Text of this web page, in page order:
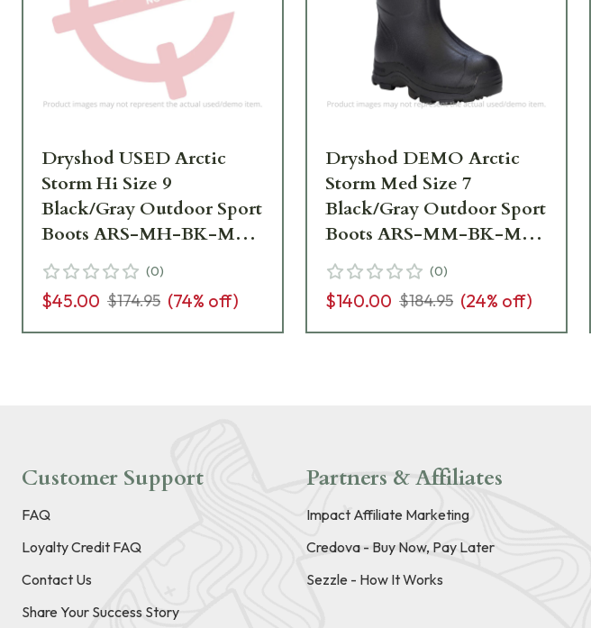
Dryshod USED Arctic
Storm Hi Size 9
Black/Gray Outdoor Sport
Boots ARS-MH-BK-M09
boots - Box Damaged,
Like New UA6887
(0)
$45.00 $174.95 (74% off)
Dryshod DEMO Arctic
Storm Med Size 7
Black/Gray Outdoor Sport
Boots ARS-MM-BK-M07
- Like New - Damaged
Box UA6509
(0)
$140.00 $184.95 (24% off)
Customer Support
FAQ
Loyalty Credit FAQ
Contact Us
Share Your Success Story
Partners & Affiliates
Impact Affiliate Marketing
Credova - Buy Now, Pay Later
Sezzle - How It Works